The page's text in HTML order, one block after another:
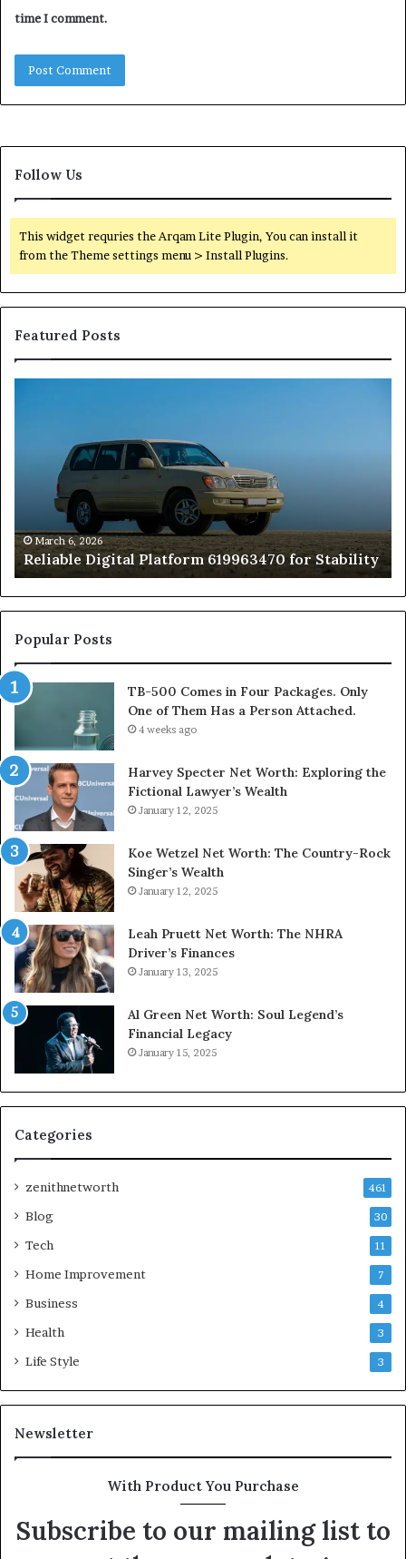
time I comment.
Follow Us
This widget requries the Arqam Lite Plugin, You can install it
from the Theme settings menu > Install Plugins.
Featured Posts
619963470
Stability
March 6, 2026
Reliable Digital Platform 619963470 for Stability
of
a
Popular Posts
TB-500 Comes in Four Packages. Only
One of Them Has a Person Attached.
4 weeks ago
Harvey Specter Net Worth: Exploring the
Fictional Lawyer’s Wealth
January 12, 2025
Koe Wetzel Net Worth: The Country-Rock
Singer’s Wealth
January 12, 2025
Leah Pruett Net Worth: The NHRA
Driver’s Finances
January 13, 2025
Al Green Net Worth: Soul Legend’s
Financial Legacy
January 15, 2025
Categories
zenithnetworth 461
Blog 30
Tech 11
Home Improvement 7
Business 4
Health 3
Life Style 3
Newsletter
With Product You Purchase
Subscribe to our mailing list to